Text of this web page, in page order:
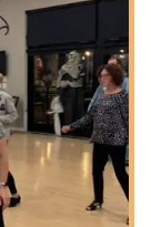
Mambo,
(Progressive,
Cha Cha,
Coast Swing,